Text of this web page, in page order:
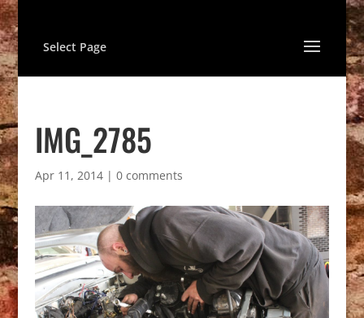
Select Page
IMG_2785
Apr 11, 2014| 0 comments